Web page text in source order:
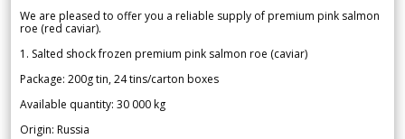
We are pleased to offer you a reliable supply of premium pink salmon
roe (red caviar).
1. Salted shock frozen premium pink salmon roe (caviar)
Package: 200g tin, 24 tins/carton boxes
Available quantity: 30 000 kg
Origin: Russia